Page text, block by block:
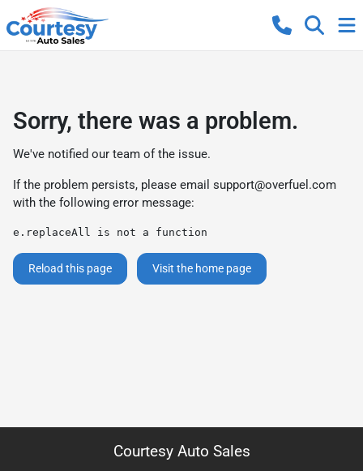
Sorry, there was a problem.
We've notified our team of the issue.
If the problem persists, please email support@overfuel.com
with the following error message:
e.replaceAll is not a function
Reload this page Visit the home page
Courtesy Auto Sales